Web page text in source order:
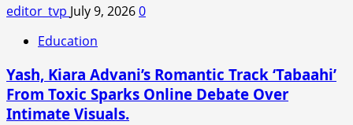
editor_tvp July 9, 20260
Education
Yash, Kiara Advani’s Romantic Track ‘Tabaahi’
From Toxic Sparks Online Debate Over
Intimate Visuals.